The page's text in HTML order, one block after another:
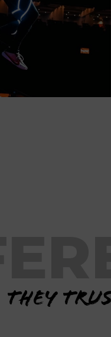
They